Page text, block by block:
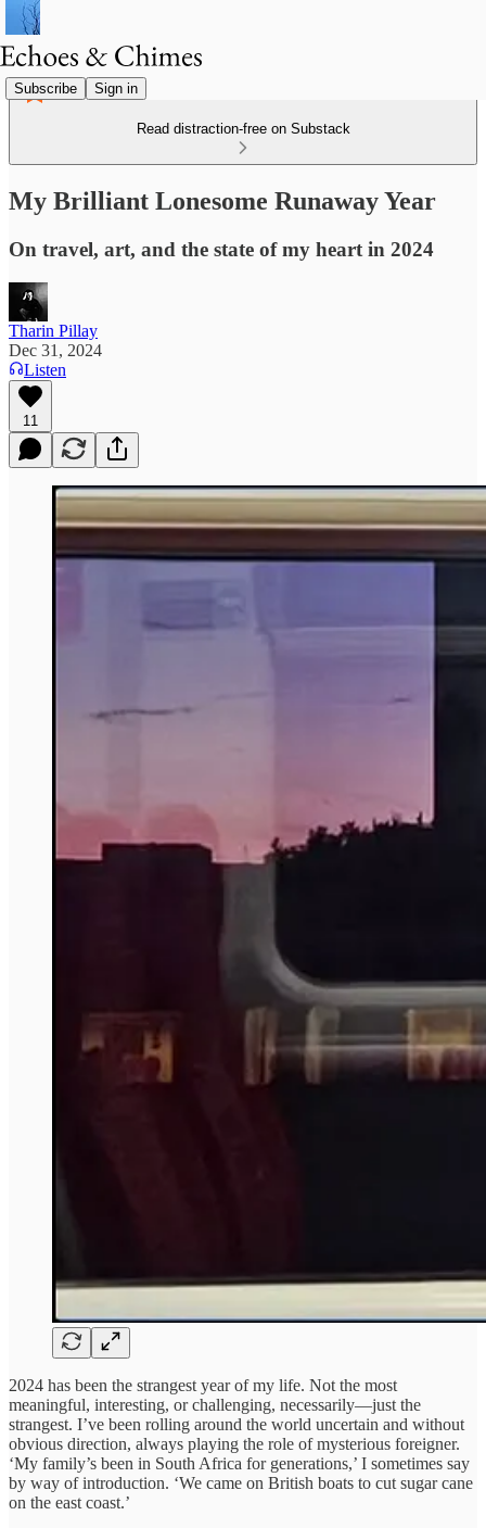
Subscribe Sign in
Read distraction-free on Substack
My Brilliant Lonesome Runaway Year
On travel, art, and the state of my heart in 2024
Tharin Pillay
Dec 31, 2024
Listen
11
2024 has been the strangest year of my life. Not the most
meaningful, interesting, or challenging, necessarily—just the
strangest. I’ve been rolling around the world uncertain and without
obvious direction, always playing the role of mysterious foreigner.
‘My family’s been in South Africa for generations,’ I sometimes say
by way of introduction. ‘We came on British boats to cut sugar cane
on the east coast.’